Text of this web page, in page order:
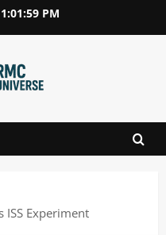
1:02:00 PM
ISS Experiment